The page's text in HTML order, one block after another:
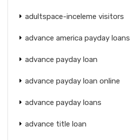
adultspace-inceleme visitors
advance america payday loans
advance payday loan
advance payday loan online
advance payday loans
advance title loan